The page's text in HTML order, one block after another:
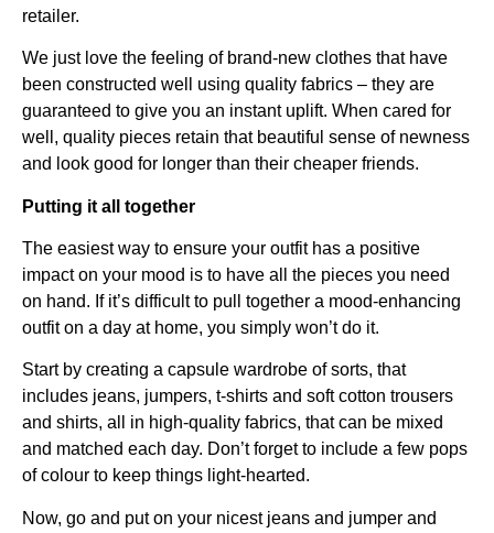
retailer.
We just love the feeling of brand-new clothes that have
been constructed well using quality fabrics – they are
guaranteed to give you an instant uplift. When cared for
well, quality pieces retain that beautiful sense of newness
and look good for longer than their cheaper friends.
Putting it all together
The easiest way to ensure your outfit has a positive
impact on your mood is to have all the pieces you need
on hand. If it’s difficult to pull together a mood-enhancing
outfit on a day at home, you simply won’t do it.
Start by creating a capsule wardrobe of sorts, that
includes jeans, jumpers, t-shirts and soft cotton trousers
and shirts, all in high-quality fabrics, that can be mixed
and matched each day. Don’t forget to include a few pops
of colour to keep things light-hearted.
Now, go and put on your nicest jeans and jumper and